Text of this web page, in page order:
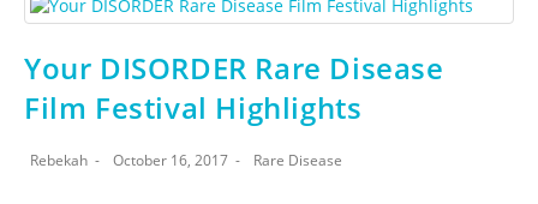
Your DISORDER Rare Disease
Film Festival Highlights
Rebekah October 16, 2017 Rare Disease